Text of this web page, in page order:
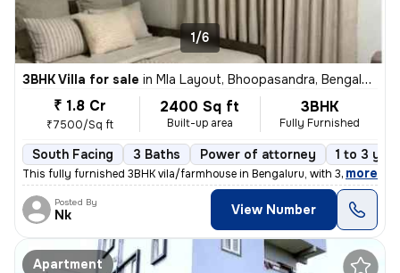
1/6
3BHK Villa for sale in Mla Layout, Bhoopasandra, Bengaluru
₹ 1.8 Cr
₹7500/Sq ft
2400 Sq ft
Built-up area
3BHK
Fully Furnished
South Facing 3 Baths Power of attorney 1 to 3
This fully furnished 3BHK vila/farmhouse in Bengaluru, with 3 bathroom
, more
Posted By
Nk View Number
Apartment